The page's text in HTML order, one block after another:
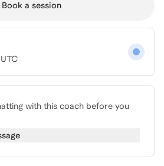
Book a session
with this coach before you